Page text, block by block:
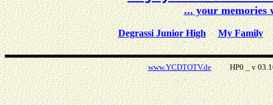
... your
Degrassi Junior High My Family
www.YCDTOTV.deHP0 _ v